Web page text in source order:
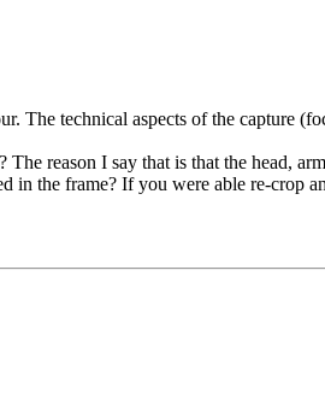
The technical aspects of the capture
reason I say that is that the head,
the frame? If you were able re-crop